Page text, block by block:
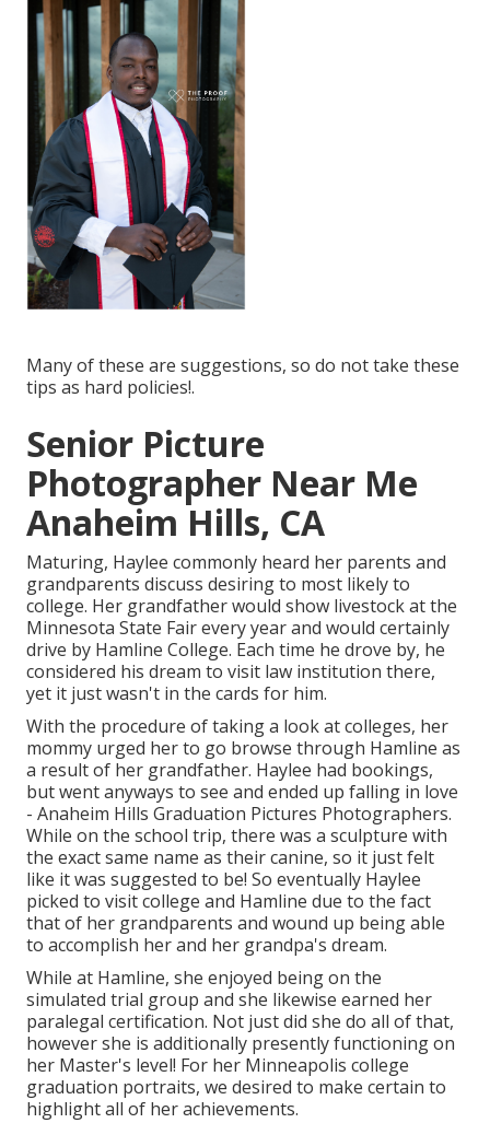
Many of these are suggestions, so do not take these
tips as hard policies!.
Senior Picture
Photographer Near Me
Anaheim Hills, CA
Maturing, Haylee commonly heard her parents and
grandparents discuss desiring to most likely to
college. Her grandfather would show livestock at the
Minnesota State Fair every year and would certainly
drive by Hamline College. Each time he drove by, he
considered his dream to visit law institution there,
yet it just wasn't in the cards for him.
With the procedure of taking a look at colleges, her
mommy urged her to go browse through Hamline as
a result of her grandfather. Haylee had bookings,
but went anyways to see and ended up falling in love
- Anaheim Hills Graduation Pictures Photographers.
While on the school trip, there was a sculpture with
the exact same name as their canine, so it just felt
like it was suggested to be! So eventually Haylee
picked to visit college and Hamline due to the fact
that of her grandparents and wound up being able
to accomplish her and her grandpa's dream.
While at Hamline, she enjoyed being on the
simulated trial group and she likewise earned her
paralegal certification. Not just did she do all of that,
however she is additionally presently functioning on
her Master's level! For her Minneapolis college
graduation portraits, we desired to make certain to
highlight all of her achievements.